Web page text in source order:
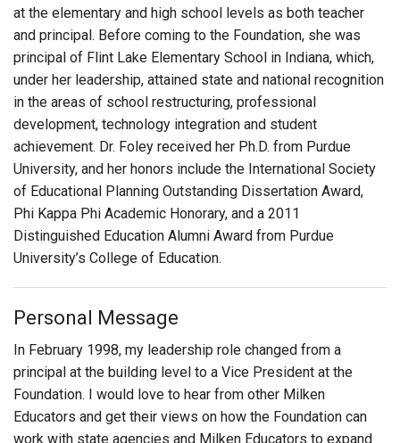
at the elementary and high school levels as both teacher
and principal. Before coming to the Foundation, she was
principal of Flint Lake Elementary School in Indiana, which,
under her leadership, attained state and national recognition
in the areas of school restructuring, professional
development, technology integration and student
achievement. Dr. Foley received her Ph.D. from Purdue
University, and her honors include the International Society
of Educational Planning Outstanding Dissertation Award,
Phi Kappa Phi Academic Honorary, and a 2011
Distinguished Education Alumni Award from Purdue
University’s College of Education.
Personal Message
In February 1998, my leadership role changed from a
principal at the building level to a Vice President at the
Foundation. I would love to hear from other Milken
Educators and get their views on how the Foundation can
work with state agencies and Milken Educators to expand